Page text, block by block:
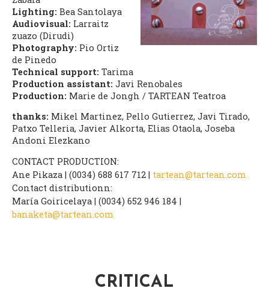
Lighting: Bea Santolaya
Audiovisual: Larraitz
zuazo (Dirudi)
Photography: Pio Ortiz
de Pinedo
Technical support: Tarima
Production assistant: Javi Renobales
Production: Marie de Jongh / TARTEAN Teatroa
thanks: Mikel Martinez, Pello Gutierrez, Javi Tirado,
Patxo Telleria, Javier Alkorta, Elias Otaola, Joseba
Andoni Elezkano
CONTACT PRODUCTION:
Ane Pikaza | (0034) 688 617 712 | tartean@tartean.com
Contact distributionn:
María Goiricelaya | (0034) 652 946 184 |
banaketa@tartean.com
CRITICAL